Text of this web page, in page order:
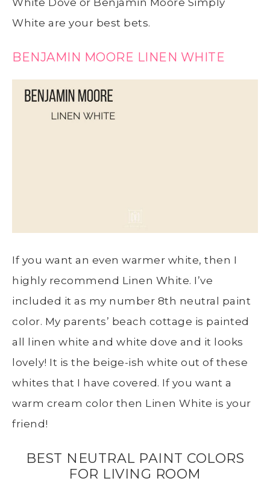
White are your best bets.
BENJAMIN MOORE LINEN WHITE
If you want an even warmer white, then I
highly recommend Linen White. I’ve
included it as my number 8th neutral paint
color. My parents’ beach cottage is painted
all linen white and white dove and it looks
lovely! It is the beige-ish white out of these
whites that I have covered. If you want a
warm cream color then Linen White is your
friend!
BEST NEUTRAL PAINT COLORS
FOR LIVING ROOM